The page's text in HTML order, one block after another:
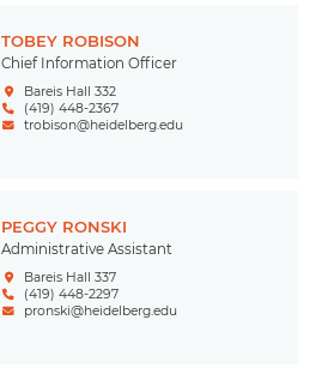
TOBEY ROBISON
Chief Information Officer
Bareis Hall 332
(419) 448-2367
trobison@heidelberg.edu
PEGGY RONSKI
Administrative Assistant
Bareis Hall 337
(419) 448-2297
pronski@heidelberg.edu